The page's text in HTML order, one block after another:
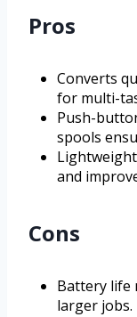
Pros
Converts
for multi-
Push-
spools
and
Cons
Battery life
larger jobs.